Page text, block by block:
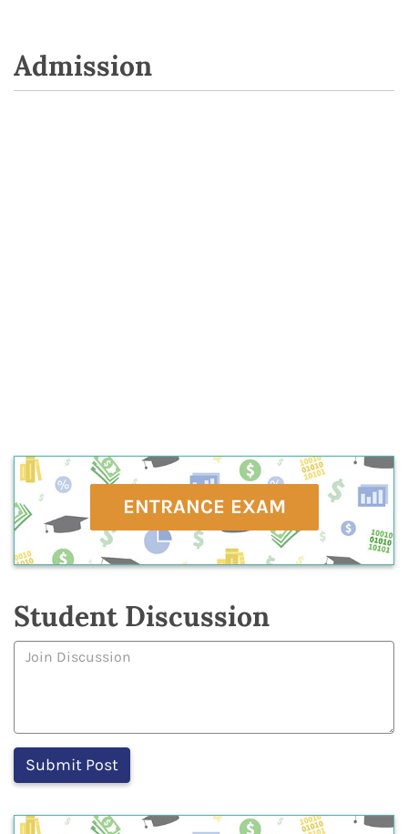
Admission
ENTRANCE EXAM
Student Discussion